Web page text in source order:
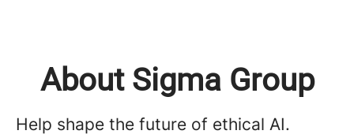
About Sigma Group
Help shape the future of ethical AI.